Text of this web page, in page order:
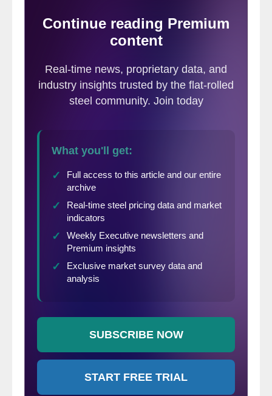
August, which led to increased raw material
costs, compressing margins on shipments